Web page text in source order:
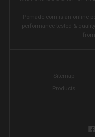
Pomade.com is an online
performance tested &
from
Sitemap
Products